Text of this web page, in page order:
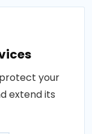
your
extend its